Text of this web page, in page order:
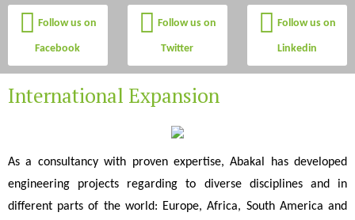
Follow us on
Facebook
Follow us on
Twitter
Follow us on
Linkedin
International Expansion
As a consultancy with proven expertise, Abakal has developed
engineering projects regarding to diverse disciplines and in
different parts of the world: Europe, Africa, South America and